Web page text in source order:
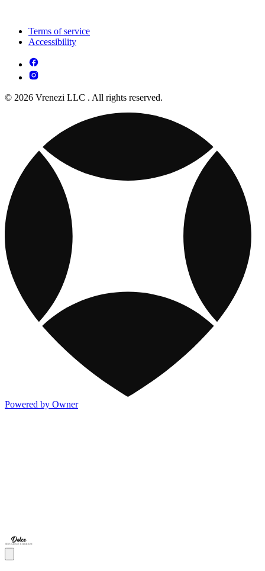
Terms of service
Accessibility
© 2026 Vrenezi LLC . All rights reserved.
Powered by Owner